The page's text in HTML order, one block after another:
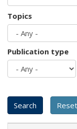
Topics
Publication type